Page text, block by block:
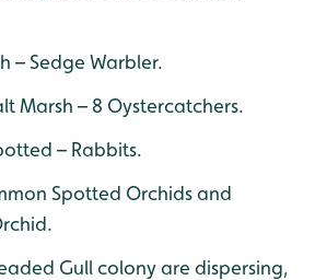
– Sedge Warbler.
Marsh – 8 Oystercatchers.
– Rabbits.
Spotted Orchids and
Gull colony are dispersing,